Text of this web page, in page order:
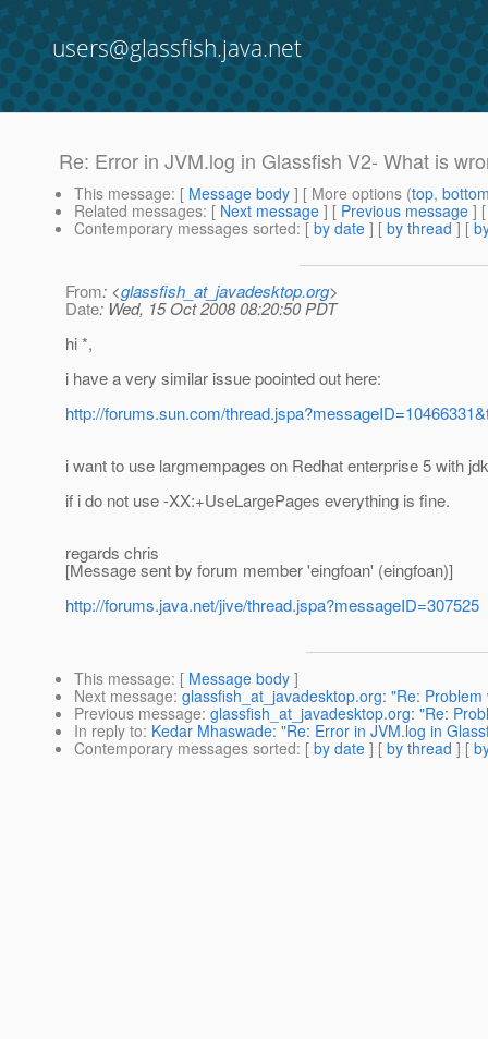
users@glassfish.java.net
Re: Error in JVM.log in Glassfish V2- What is
This message: [ Message body ] [ More options (top,
Related messages: [ Next message ] [ Previous message ]
Contemporary messages sorted: [ by date ] [ by thread ] [
From: <glassfish_at_javadesktop.org>
Date: Wed, 15 Oct 2008 08:20:50 PDT
hi *,
i have a very similar issue poointed out here:
http://forums.sun.com/
i want to use largmempages on Redhat enterprise 5 with
if i do not use -XX:+UseLargePages everything is fine.
regards chris
[Message sent by forum member 'eingfoan' (eingfoan)]
http://forums.java.net/jive/thread.jspa?messageID=307525
This message: [ Message body ]
Next message: glassfish_at_javadesktop.org: "Re:
Previous message: glassfish_at_javadesktop.org: "Re:
In reply to: Kedar Mhaswade: "Re: Error in JVM.log in
Contemporary messages sorted: [ by date ] [ by thread ] [